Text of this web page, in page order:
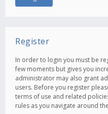
Register
In order to login you must be
few moments but gives you
administrator may also grant
users. Before you register
terms of use and related
rules as you navigate around